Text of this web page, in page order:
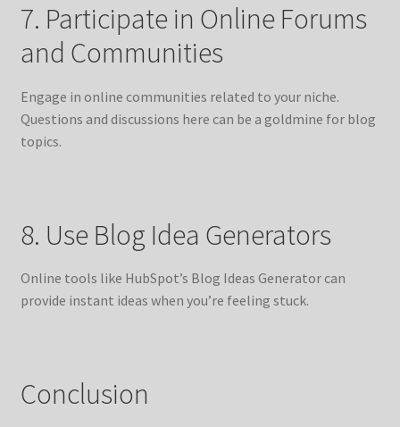
7. Participate in Online Forums
and Communities
Engage in online communities related to your niche.
Questions and discussions here can be a goldmine for blog
topics.
8. Use Blog Idea Generators
Online tools like HubSpot’s Blog Ideas Generator can
provide instant ideas when you’re feeling stuck.
Conclusion